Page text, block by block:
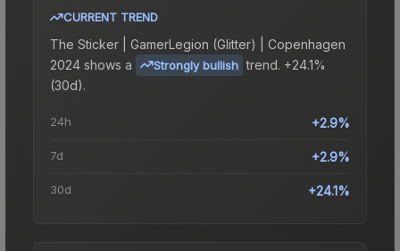
CURRENT TREND
The Sticker | GamerLegion (Glitter) | Copenhagen
2024 shows a Strongly bullish trend. +24.1%
(30d).
24h +2.9%
7d +2.9%
30d +24.1%